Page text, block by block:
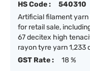
HS Code :
540310
Artificial filament
for retail sale,
67 decitex high
rayon tyre yarn 1,233
GST Rate :
18 %